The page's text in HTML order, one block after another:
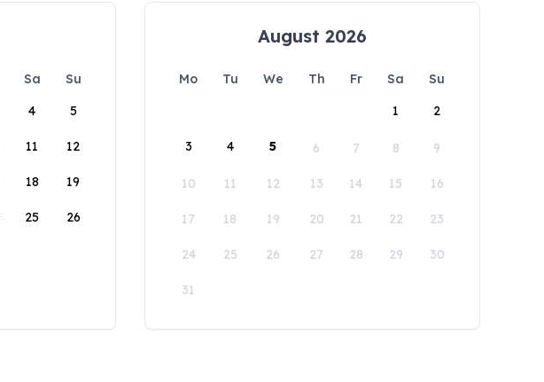
Sa
Su
4 5
11 12
18 19
25 26
August 2026
Mo Tu We Th Fr Sa
Su
1
2
3 4 5 6 7 8 9
10 11 12 13 14 15 16
17 18 19 20 21 22 23
24 25 26 27 28 29 30
31